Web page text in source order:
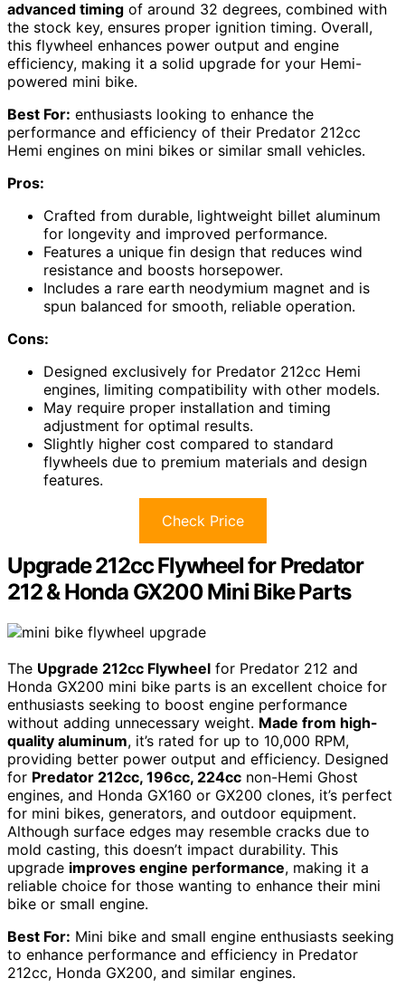
advanced timing of around 32 degrees, combined with
the stock key, ensures proper ignition timing. Overall,
this flywheel enhances power output and engine
efficiency, making it a solid upgrade for your Hemi-
powered mini bike.
Best For: enthusiasts looking to enhance the
performance and efficiency of their Predator 212cc
Hemi engines on mini bikes or similar small vehicles.
Pros:
Crafted from durable, lightweight billet aluminum
for longevity and improved performance.
Features a unique fin design that reduces wind
resistance and boosts horsepower.
Includes a rare earth neodymium magnet and is
spun balanced for smooth, reliable operation.
Cons:
Designed exclusively for Predator 212cc Hemi
engines, limiting compatibility with other models.
May require proper installation and timing
adjustment for optimal results.
Slightly higher cost compared to standard
flywheels due to premium materials and design
features.
Check Price
Upgrade 212cc Flywheel for Predator
212 & Honda GX200 Mini Bike Parts
The Upgrade 212cc Flywheel for Predator 212 and
Honda GX200 mini bike parts is an excellent choice for
enthusiasts seeking to boost engine performance
without adding unnecessary weight. Made from high-
quality aluminum, it’s rated for up to 10,000 RPM,
providing better power output and efficiency. Designed
for Predator 212cc, 196cc, 224cc non-Hemi Ghost
engines, and Honda GX160 or GX200 clones, it’s perfect
for mini bikes, generators, and outdoor equipment.
Although surface edges may resemble cracks due to
mold casting, this doesn’t impact durability. This
upgrade improves engine performance, making it a
reliable choice for those wanting to enhance their mini
bike or small engine.
Best For: Mini bike and small engine enthusiasts seeking
to enhance performance and efficiency in Predator
212cc, Honda GX200, and similar engines.